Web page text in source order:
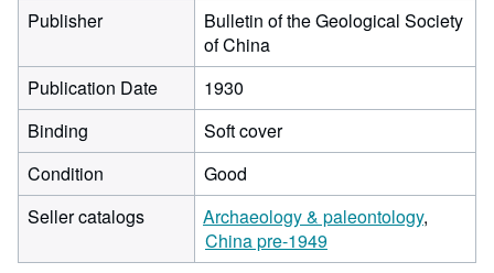
Publisher
Bulletin of the Geological Society
of China
Publication Date
1930
Binding
Soft cover
Condition
Good
Seller catalogs
Archaeology & paleontology
China pre-1949